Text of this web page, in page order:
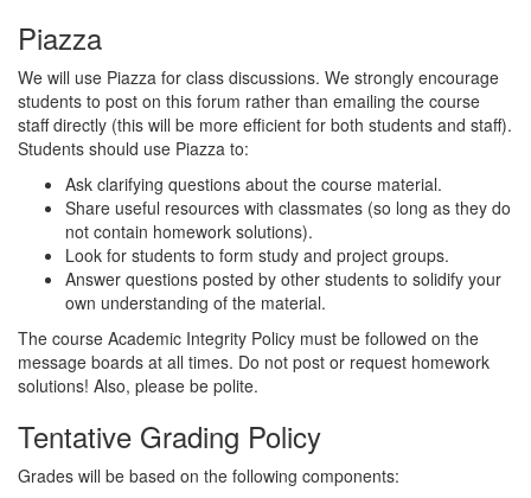
Piazza
We will use Piazza for class discussions. We strongly encourage
students to post on this forum rather than emailing the course
staff directly (this will be more efficient for both students and staff).
Students should use Piazza to:
Ask clarifying questions about the course material.
Share useful resources with classmates (so long as they do
not contain homework solutions).
Look for students to form study and project groups.
Answer questions posted by other students to solidify your
own understanding of the material.
The course Academic Integrity Policy must be followed on the
message boards at all times. Do not post or request homework
solutions! Also, please be polite.
Tentative Grading Policy
Grades will be based on the following components: